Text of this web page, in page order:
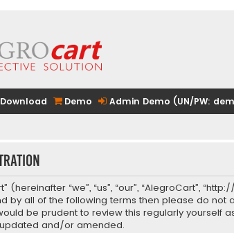
Download Demo Admin Demo (UN/PW:
(hereinafter “we”, “us”, “our”, “AlegroCart”,
by all of the following terms then please do not
be prudent to review this regularly
and/or amended.